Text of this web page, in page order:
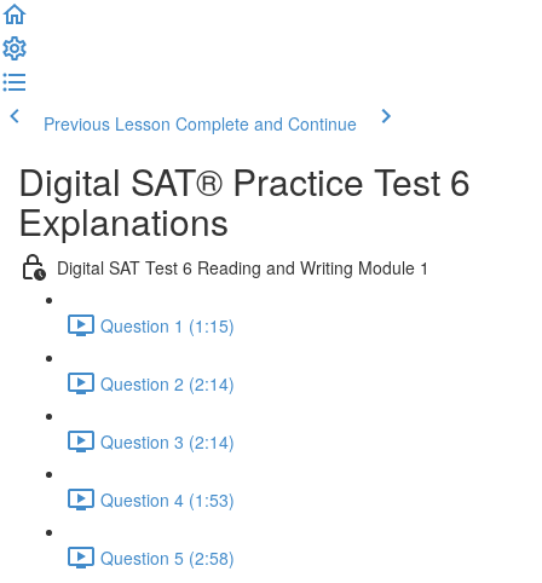
Previous Lesson Complete and Continue
Digital SAT® Practice Test 6
Explanations
Digital SAT Test 6 Reading and Writing Module 1
Question 1 (1:15)
Question 2 (2:14)
Question 3 (2:14)
Question 4 (1:53)
Question 5 (2:58)